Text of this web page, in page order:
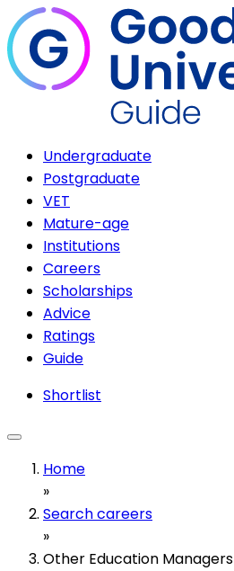
Undergraduate
Postgraduate
VET
Mature-age
Institutions
Careers
Scholarships
Advice
Ratings
Guide
Shortlist
Home
»
Search careers
»
Other Education Managers